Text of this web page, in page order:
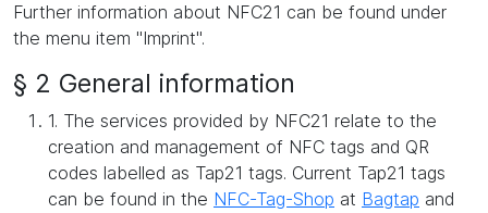
Further information about NFC21 can be found under
the menu item "Imprint".
§ 2 General information
1. The services provided by NFC21 relate to the
creation and management of NFC tags and QR
codes labelled as Tap21 tags. Current Tap21 tags
can be found in the NFC-Tag-Shop at Bagtap and